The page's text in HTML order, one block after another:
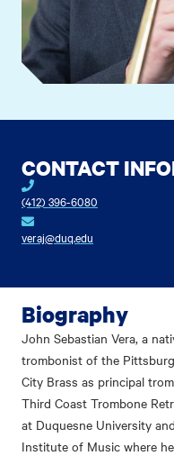
CONTACT
(412) 396-6080
veraj@duq.edu
Biography
John Sebastian Vera, a
trombonist of the
City Brass as principal
Third Coast Trombone
at Duquesne University
Institute of Music where